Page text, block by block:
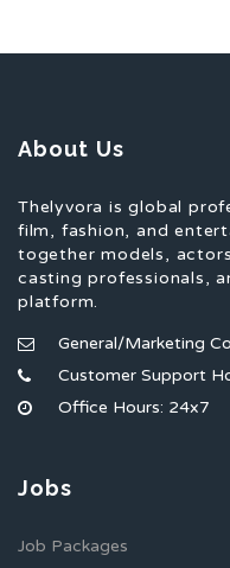
About Us
Thelyvora is global
film, fashion, and
together models,
casting professionals,
platform.
General/Marketing
Customer Support
Office Hours: 24x7
Jobs
Job Packages